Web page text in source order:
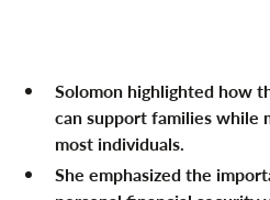
Solomon highlighted how
can support families while
most individuals.
She emphasized the